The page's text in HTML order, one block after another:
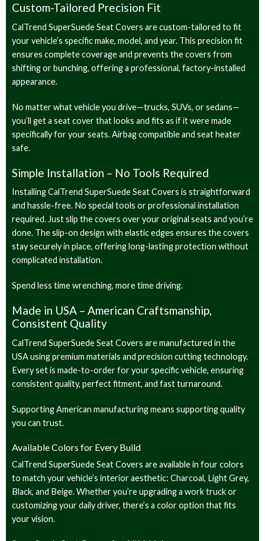
Custom-Tailored Precision Fit
CalTrend SuperSuede Seat Covers are custom-tailored to fit
your vehicle’s specific make, model, and year. This precision fit
ensures complete coverage and prevents the covers from
shifting or bunching, offering a professional, factory-installed
appearance.
No matter what vehicle you drive—trucks, SUVs, or sedans—
you’ll get a seat cover that looks and fits as if it were made
specifically for your seats. Airbag compatible and seat heater
safe.
Simple Installation – No Tools Required
Installing CalTrend SuperSuede Seat Covers is straightforward
and hassle-free. No special tools or professional installation
required. Just slip the covers over your original seats and you’re
done. The slip-on design with elastic edges ensures the covers
stay securely in place, offering long-lasting protection without
complicated installation.
Spend less time wrenching, more time driving.
Made in USA – American Craftsmanship,
Consistent Quality
CalTrend SuperSuede Seat Covers are manufactured in the
USA using premium materials and precision cutting technology.
Every set is made-to-order for your specific vehicle, ensuring
consistent quality, perfect fitment, and fast turnaround.
Supporting American manufacturing means supporting quality
you can trust.
Available Colors for Every Build
CalTrend SuperSuede Seat Covers are available in four colors
to match your vehicle’s interior aesthetic: Charcoal, Light Grey,
Black, and Beige. Whether you’re upgrading a work truck or
customizing your daily driver, there’s a color option that fits
your vision.